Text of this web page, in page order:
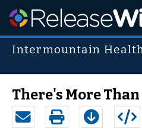
Intermountain
There's More